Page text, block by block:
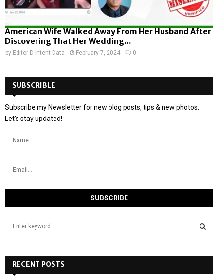
American Wife Walked Away From Her Husband After
Discovering That Her Wedding...
by Editor D-Intent Data February 7, 2024 0
SUBSCRIBLE
Subscribe my Newsletter for new blog posts, tips & new photos.
Let's stay updated!
h
RECENT POSTS